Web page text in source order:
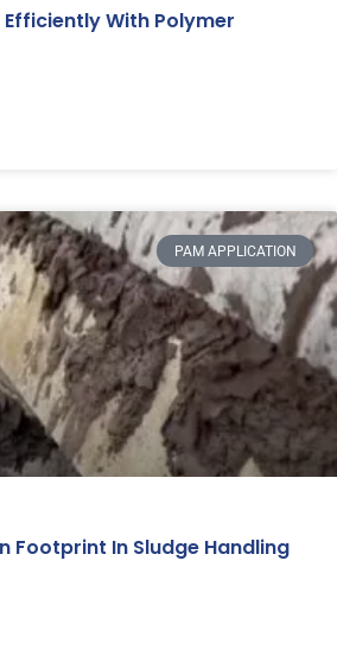
With Polymer
PAM APPLICATION
Footprint In Sludge Handling